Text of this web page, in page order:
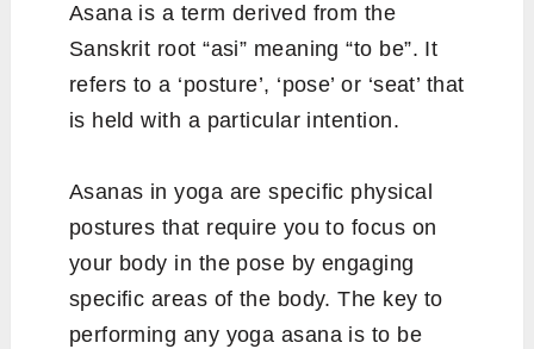
Asana is a term derived from the
Sanskrit root “asi” meaning “to be”. It
refers to a ‘posture’, ‘pose’ or ‘seat’ that
is held with a particular intention.
Asanas in yoga are specific physical
postures that require you to focus on
your body in the pose by engaging
specific areas of the body. The key to
performing any yoga asana is to be